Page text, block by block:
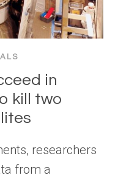
in
kill two
researchers
from a